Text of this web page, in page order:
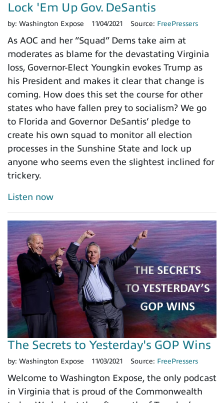
Lock 'Em Up Gov. DeSantis
by: Washington Expose 11/04/2021 Source: FreePressers
As AOC and her “Squad” Dems take aim at
moderates as blame for the devastating Virginia
loss, Governor-Elect Youngkin evokes Trump as
his President and makes it clear that change is
coming. How does this set the course for other
states who have fallen prey to socialism? We go
to Florida and Governor DeSantis’ pledge to
create his own squad to monitor all election
processes in the Sunshine State and lock up
anyone who seems even the slightest inclined for
trickery.
Listen now
The Secrets to Yesterday's GOP Wins
by: Washington Expose 11/03/2021 Source: FreePressers
Welcome to Washington Expose, the only podcast
in Virginia that is proud of the Commonwealth